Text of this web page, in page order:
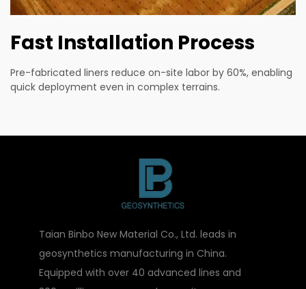
Fast Installation Process
Pre-fabricated liners reduce on-site labor by 60%, enabling
quick deployment even in complex terrains.
Taian Binbo New Material Co., Ltd. leads in
geosynthetics manufacturing in China.
Equipped with over 40 advanced lines and